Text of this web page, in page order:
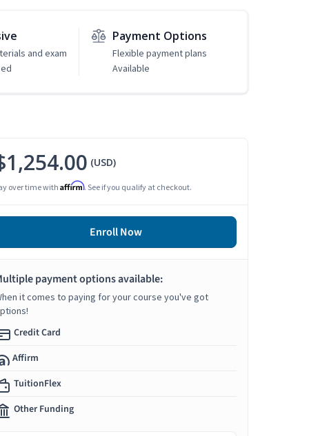
and exam
Payment Options
Flexible payment plans
Available
(USD)
over time with Affirm. See if you qualify at checkout.
Enroll Now
payment options available:
it comes to paying for your course you've got
Credit Card
Affirm
TuitionFlex
Other Funding